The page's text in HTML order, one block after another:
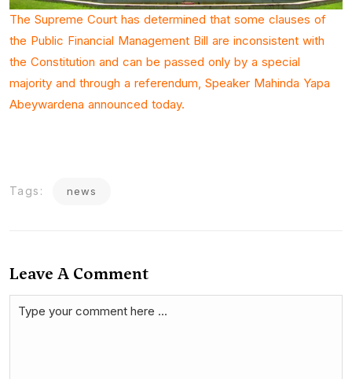
The Supreme Court has determined that some clauses of
the Public Financial Management Bill are inconsistent with
the Constitution and can be passed only by a special
majority and through a referendum, Speaker Mahinda Yapa
Abeywardena announced today.
Tags: news
Leave A Comment